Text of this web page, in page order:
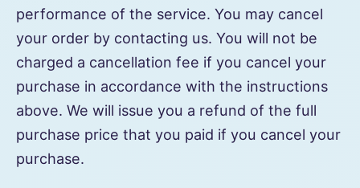
performance of the service. You may cancel
your order by contacting us. You will not be
charged a cancellation fee if you cancel your
purchase in accordance with the instructions
above. We will issue you a refund of the full
purchase price that you paid if you cancel your
purchase.